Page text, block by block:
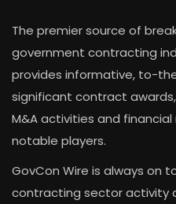
The premier source of
government contracting
provides informative, to-
significant contract
M&A activities and
notable players.
GovCon Wire is always on
contracting sector activity